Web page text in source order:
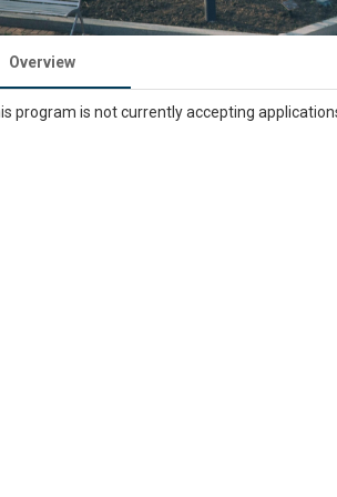
Overview
program is not currently accepting